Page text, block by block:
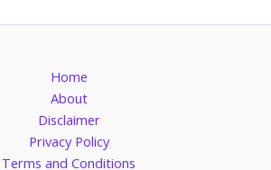
Home
About
Disclaimer
Privacy Policy
Terms and Conditions